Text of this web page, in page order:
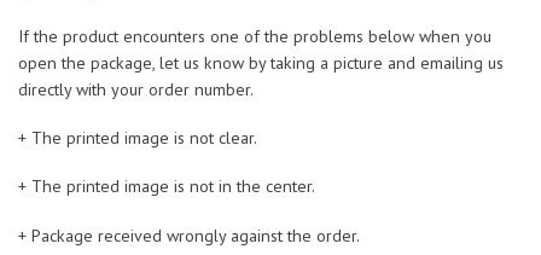
If the product encounters one of the problems below when you
open the package, let us know by taking a picture and emailing us
directly with your order number.
+ The printed image is not clear.
+ The printed image is not in the center.
+ Package received wrongly against the order.